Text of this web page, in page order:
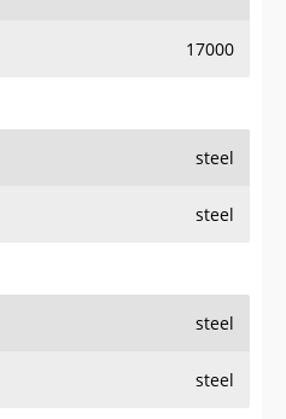
17000
steel
steel
steel
steel